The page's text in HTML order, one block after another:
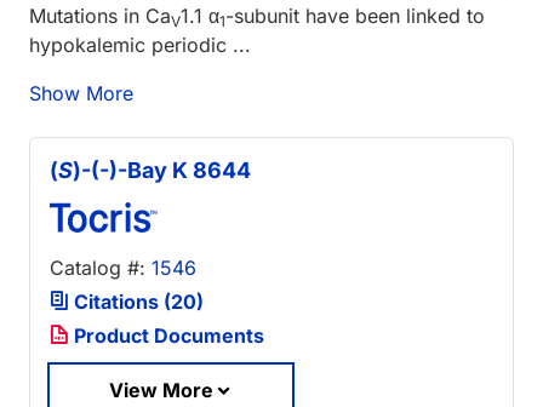
Mutations in CaV1.1 α1-subunit have been linked to
hypokalemic periodic ...
Show More
(S)-(-)-Bay K 8644
Catalog #: 1546
Citations (20)
Product Documents
View More